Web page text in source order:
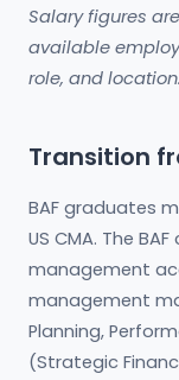
Salary figures
available
role, and location.
Transition
BAF graduates
US CMA. The
management
management
Planning,
(Strategic